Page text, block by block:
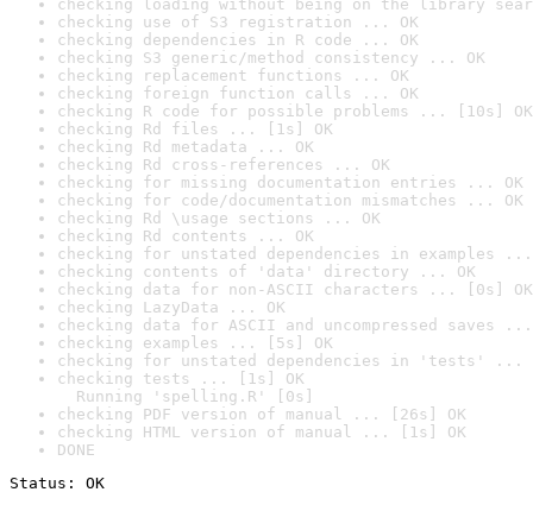
checking loading without being on the library
checking use of S3 registration ... OK
checking dependencies in R code ... OK
checking S3 generic/method consistency ... OK
checking replacement functions ... OK
checking foreign function calls ... OK
checking R code for possible problems ... [10s] OK
checking Rd files ... [1s] OK
checking Rd metadata ... OK
checking Rd cross-references ... OK
checking for missing documentation entries ... OK
checking for code/documentation mismatches ... OK
checking Rd \usage sections ... OK
checking Rd contents ... OK
checking for unstated dependencies in examples ...
checking contents of 'data' directory ... OK
checking data for non-ASCII characters ... [0s] OK
checking LazyData ... OK
checking data for ASCII and uncompressed saves ...
checking examples ... [5s] OK
checking for unstated dependencies in 'tests' ...
checking tests ... [1s] OK
Running 'spelling.R' [0s]
checking PDF version of manual ... [26s] OK
checking HTML version of manual ... [1s] OK
DONE
Status: OK